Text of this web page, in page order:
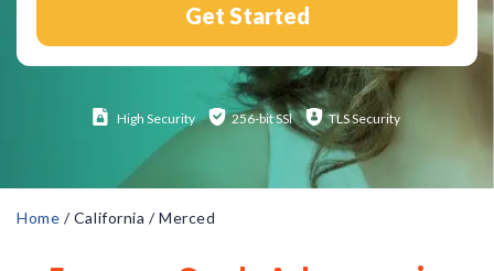
Get Started
High Security 256-bit SSl TLS Security
Home / California /Merced